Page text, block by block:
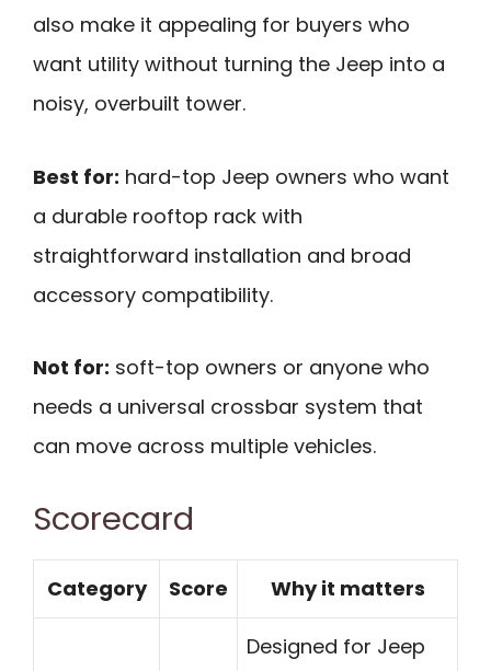
also make it appealing for buyers who
want utility without turning the Jeep into a
noisy, overbuilt tower.
Best for: hard-top Jeep owners who want
a durable rooftop rack with
straightforward installation and broad
accessory compatibility.
Not for: soft-top owners or anyone who
needs a universal crossbar system that
can move across multiple vehicles.
Scorecard
Category Score Why it matters
Designed for Jeep